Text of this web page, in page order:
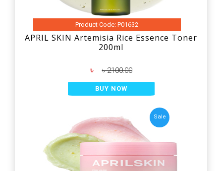
Product Code: P01632
APRIL SKIN Artemisia Rice Essence Toner
200ml
৳ ৳ 2100.00
BUY NOW
Sale